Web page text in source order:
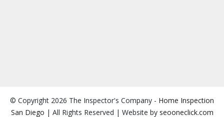
© Copyright 2026 The Inspector's Company - Home Inspection
San Diego | All Rights Reserved | Website by seooneclick.com